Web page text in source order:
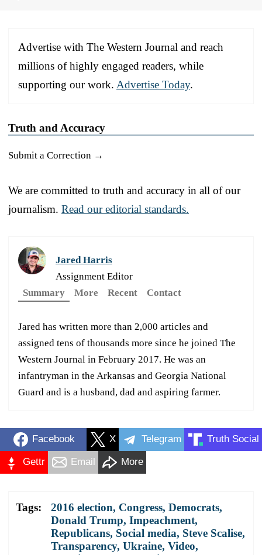
Advertise with The Western Journal and reach
millions of highly engaged readers, while
supporting our work. Advertise Today.
Truth and Accuracy
Submit a Correction →
We are committed to truth and accuracy in all of our
journalism. Read our editorial standards.
Jared Harris
Assignment Editor
Summary
More Recent Contact
Jared has written more than 2,000 articles and
assigned tens of thousands more since he joined The
Western Journal in February 2017. He was an
infantryman in the Arkansas and Georgia National
Guard and is a husband, dad and aspiring farmer.
Facebook X Telegram Truth Social
Gettr Email More
Tags: 2016 election, Congress, Democrats,
Donald Trump, Impeachment,
Republicans, Social media, Steve Scalise,
Transparency, Ukraine, Video,